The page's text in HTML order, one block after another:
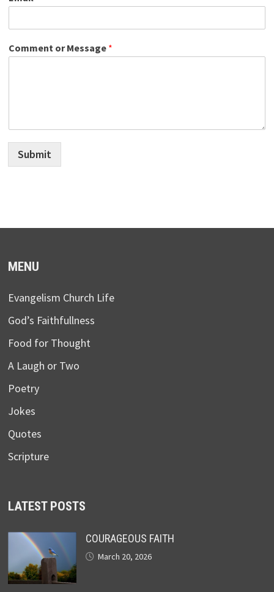
Comment or Message *
Submit
MENU
Evangelism Church Life
God’s Faithfullness
Food for Thought
A Laugh or Two
Poetry
Jokes
Quotes
Scripture
LATEST POSTS
COURAGEOUS FAITH
March 20, 2026